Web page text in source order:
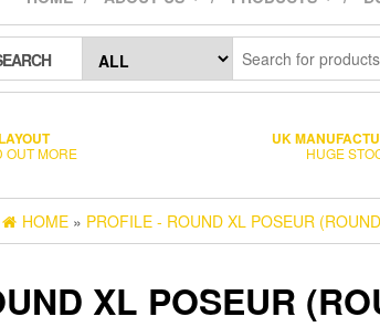
OUT MORE
UK
HUGE
HOME » PROFILE - ROUND XL POSEUR
XL POSEUR